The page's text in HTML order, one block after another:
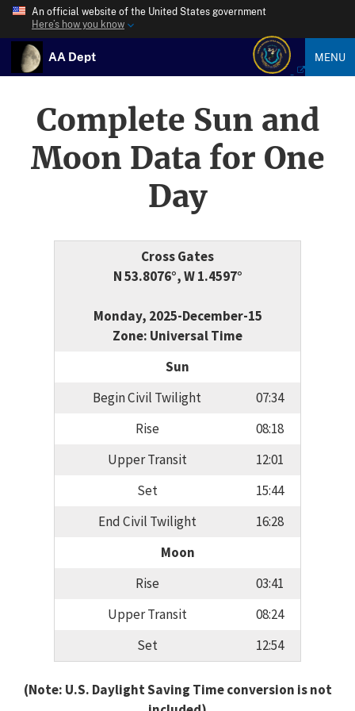
An official website of the United States government
Here’s how you know
AA Dept MENU
Complete Sun and
Moon Data for One
Day
Cross Gates
N 53.8076°, W 1.4597°
Monday, 2025-December-15
Zone: Universal Time
Sun
Begin Civil Twilight
07:34
Rise
08:18
Upper Transit
12:01
Set
15:44
End Civil Twilight
16:28
Moon
Rise
03:41
Upper Transit
08:24
Set
12:54
(Note: U.S. Daylight Saving Time conversion is not